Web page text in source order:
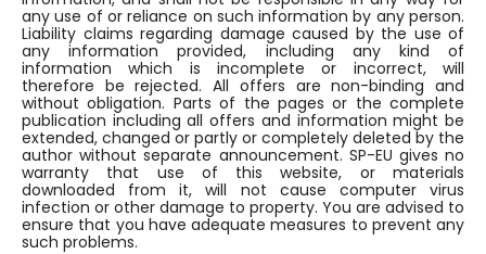
any use of or reliance on such information by any person.
Liability claims regarding damage caused by the use of
any information provided, including any kind of
information which is incomplete or incorrect, will
therefore be rejected. All offers are non-binding and
without obligation. Parts of the pages or the complete
publication including all offers and information might be
extended, changed or partly or completely deleted by the
author without separate announcement. SP-EU gives no
warranty that use of this website, or materials
downloaded from it, will not cause computer virus
infection or other damage to property. You are advised to
ensure that you have adequate measures to prevent any
such problems.